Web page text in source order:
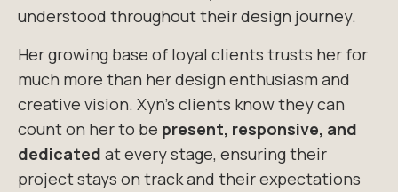
understood throughout theirdesign journey.
Her growing base of loyal clients trusts her for
much more than her design enthusiasm and
creative vision. Xyn’s clients know they can
count on her to be present, responsive, and
dedicated at every stage, ensuring their
project stays on track and their expectations